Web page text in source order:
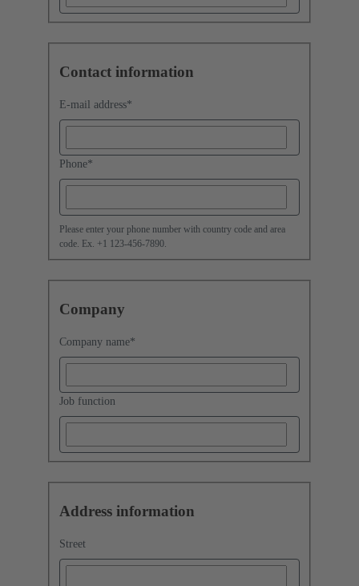
Contact information
E-mail address*
Phone*
Please enter your phone number with country code and area
code. Ex. +1 123-456-7890.
Company
Company name*
Job function
Address information
Street